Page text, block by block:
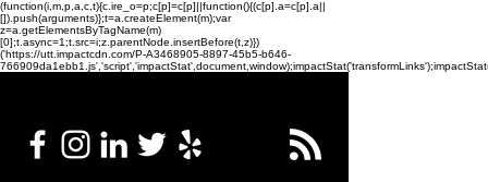
(function(i,m,p,a,c,t){c.ire_o=p;c[p]=c[p]||function(){(c[p].a=c[p].a||
[]).push(arguments)};t=a.createElement(m);var
z=a.getElementsByTagName(m)
[0];t.async=1;t.src=i;z.parentNode.insertBefore(t,z)})
('https://utt.impactcdn.com/P-A3468905-8897-45b5-b646-